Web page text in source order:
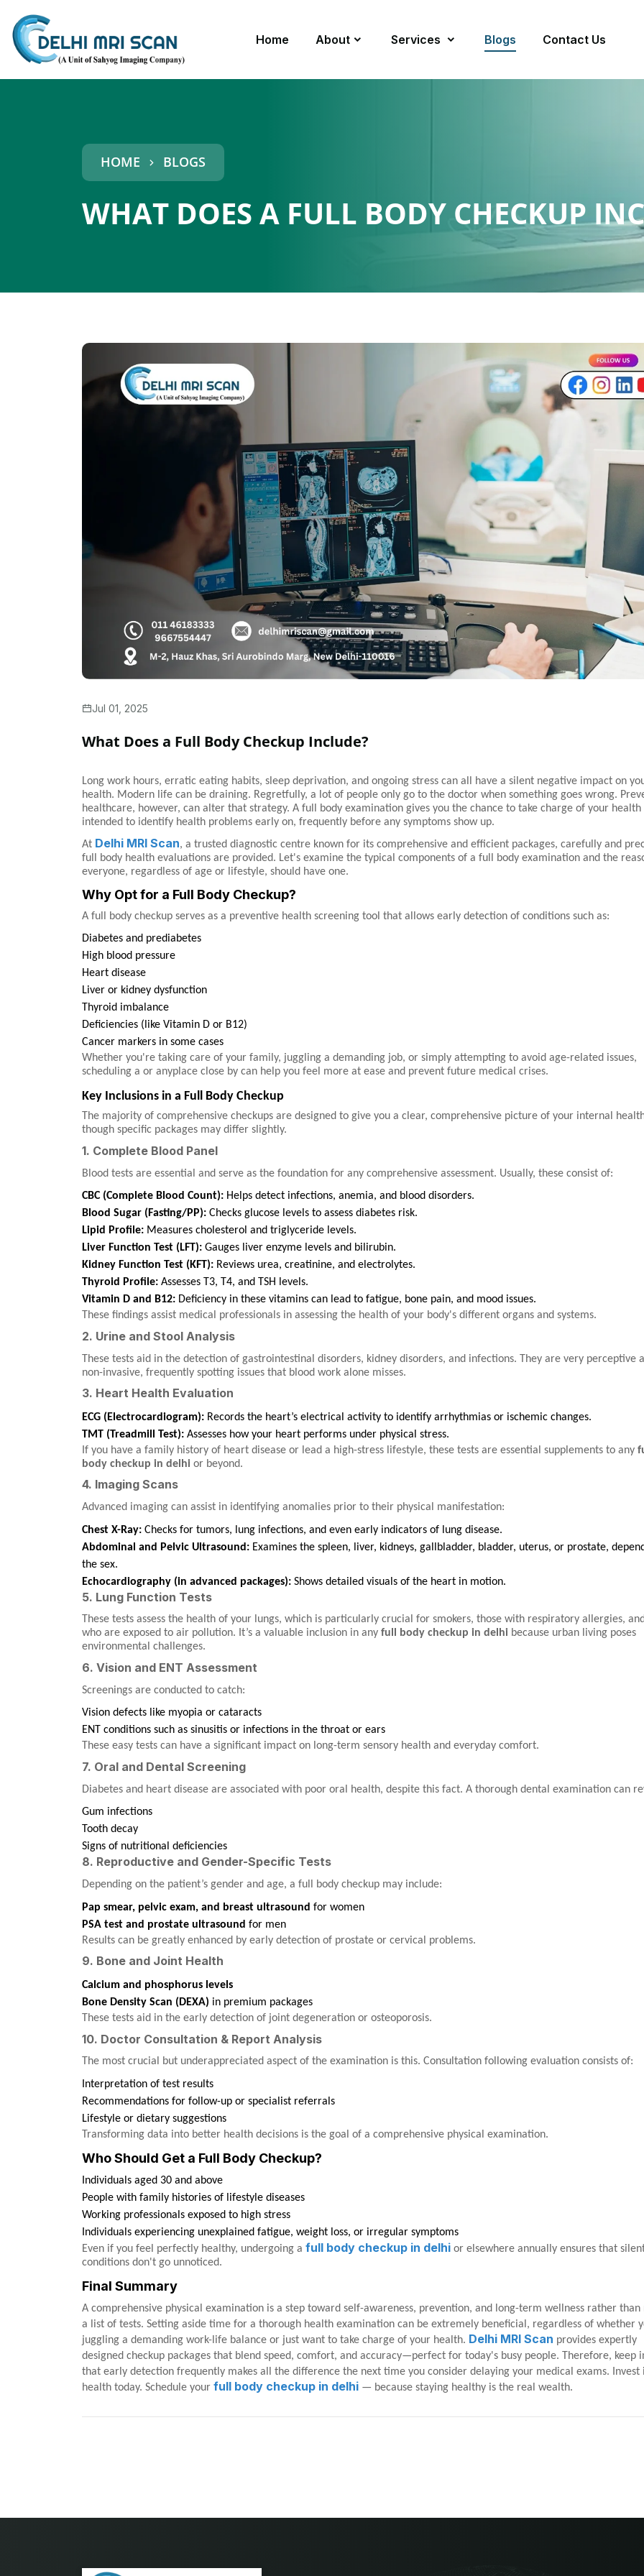
Home About Services Blogs Contact Us
HOME BLOGS
WHAT DOES A FULL BODY CHECKUP
Jul 01, 2025
What Does a Full Body Checkup Include?
Long work hours, erratic eating habits, sleep deprivation, and ongoing stress can all have a silent negative impact on
health. Modern life can be draining. Regretfully, a lot of people only go to the doctor when something goes wrong.
healthcare, however, can alter that strategy. A full body examination gives you the chance to take charge of your health
intended to identify health problems early on, frequently before any symptoms show up.
At Delhi MRI Scan, a trusted diagnostic centre known for its comprehensive and efficient packages, carefully and
full body health evaluations are provided. Let's examine the typical components of a full body examination and the
everyone, regardless of age or lifestyle, should have one.
Why Opt for a Full Body Checkup?
A full body checkup serves as a preventive health screening tool that allows early detection of conditions such as:
Diabetes and prediabetes
High blood pressure
Heart disease
Liver or kidney dysfunction
Thyroid imbalance
Deficiencies (like Vitamin D or B12)
Cancer markers in some cases
Whether you're taking care of your family, juggling a demanding job, or simply attempting to avoid age-related issues,
scheduling a or anyplace close by can help you feel more at ease and prevent future medical crises.
Key Inclusions in a Full Body Checkup
The majority of comprehensive checkups are designed to give you a clear, comprehensive picture of your internal
though specific packages may differ slightly.
1. Complete Blood Panel
Blood tests are essential and serve as the foundation for any comprehensive assessment. Usually, these consist of:
CBC (Complete Blood Count): Helps detect infections, anemia, and blood disorders.
Blood Sugar (Fasting/PP): Checks glucose levels to assess diabetes risk.
Lipid Profile: Measures cholesterol and triglyceride levels.
Liver Function Test (LFT): Gauges liver enzyme levels and bilirubin.
Kidney Function Test (KFT): Reviews urea, creatinine, and electrolytes.
Thyroid Profile: Assesses T3, T4, and TSH levels.
Vitamin D and B12: Deficiency in these vitamins can lead to fatigue, bone pain, and mood issues.
These findings assist medical professionals in assessing the health of your body's different organs and systems.
2. Urine and Stool Analysis
These tests aid in the detection of gastrointestinal disorders, kidney disorders, and infections. They are very perceptive
non-invasive, frequently spotting issues that blood work alone misses.
3. Heart Health Evaluation
ECG (Electrocardiogram): Records the heart’s electrical activity to identify arrhythmias or ischemic changes.
TMT (Treadmill Test): Assesses how your heart performs under physical stress.
If you have a family history of heart disease or lead a high-stress lifestyle, these tests are essential supplements to any
body checkup in delhi or beyond.
4. Imaging Scans
Advanced imaging can assist in identifying anomalies prior to their physical manifestation:
Chest X-Ray: Checks for tumors, lung infections, and even early indicators of lung disease.
Abdominal and Pelvic Ultrasound: Examines the spleen, liver, kidneys, gallbladder, bladder, uterus, or prostate,
the sex.
Echocardiography (in advanced packages): Shows detailed visuals of the heart in motion.
5. Lung Function Tests
These tests assess the health of your lungs, which is particularly crucial for smokers, those with respiratory allergies,
who are exposed to air pollution. It’s a valuable inclusion in any full body checkup in delhi because urban living poses
environmental challenges.
6. Vision and ENT Assessment
Screenings are conducted to catch:
Vision defects like myopia or cataracts
ENT conditions such as sinusitis or infections in the throat or ears
These easy tests can have a significant impact on long-term sensory health and everyday comfort.
7. Oral and Dental Screening
Diabetes and heart disease are associated with poor oral health, despite this fact. A thorough dental examination can
Gum infections
Tooth decay
Signs of nutritional deficiencies
8. Reproductive and Gender-Specific Tests
Depending on the patient’s gender and age, a full body checkup may include:
Pap smear, pelvic exam, and breast ultrasound for women
PSA test and prostate ultrasound for men
Results can be greatly enhanced by early detection of prostate or cervical problems.
9. Bone and Joint Health
Calcium and phosphorus levels
Bone Density Scan (DEXA) in premium packages
These tests aid in the early detection of joint degeneration or osteoporosis.
10. Doctor Consultation & Report Analysis
The most crucial but underappreciated aspect of the examination is this. Consultation following evaluation consists of:
Interpretation of test results
Recommendations for follow-up or specialist referrals
Lifestyle or dietary suggestions
Transforming data into better health decisions is the goal of a comprehensive physical examination.
Who Should Get a Full Body Checkup?
Individuals aged 30 and above
People with family histories of lifestyle diseases
Working professionals exposed to high stress
Individuals experiencing unexplained fatigue, weight loss, or irregular symptoms
Even if you feel perfectly healthy, undergoing a full body checkup in delhi or elsewhere annually ensures that
conditions don't go unnoticed.
Final Summary
A comprehensive physical examination is a step toward self-awareness, prevention, and long-term wellness rather
a list of tests. Setting aside time for a thorough health examination can be extremely beneficial, regardless of whether
juggling a demanding work-life balance or just want to take charge of your health. Delhi MRI Scan provides expertly
designed checkup packages that blend speed, comfort, and accuracy—perfect for today's busy people. Therefore, keep
that early detection frequently makes all the difference the next time you consider delaying your medical exams. Invest
health today. Schedule your full body checkup in delhi — because staying healthy is the real wealth.